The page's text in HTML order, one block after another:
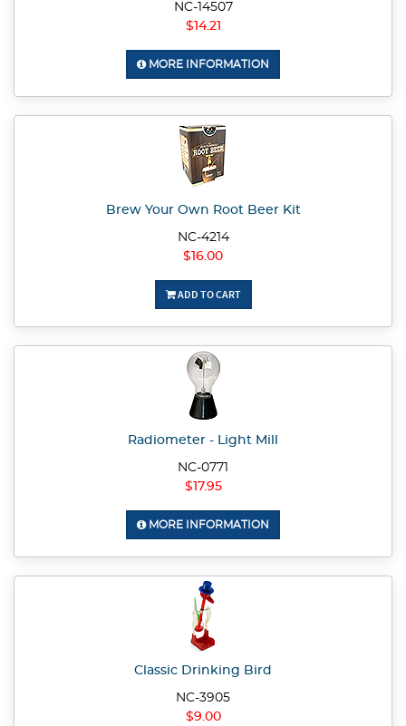
NC-14507
$14.21
MORE INFORMATION
Brew Your Own Root Beer Kit
NC-4214
$16.00
ADD TO CART
Radiometer - Light Mill
NC-0771
$17.95
MORE INFORMATION
Classic Drinking Bird
NC-3905
$9.00